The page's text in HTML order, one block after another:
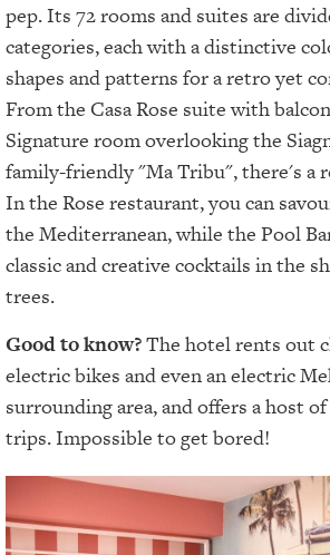
pep. Its 72 rooms and suites are
categories, each with a distinctive
shapes and patterns for a retro yet
From the Casa Rose suite with
Signature room overlooking the
family-friendly "Ma Tribu", there's a
In the Rose restaurant, you can
the Mediterranean, while the Pool
classic and creative cocktails in the
trees.
Good to know?The hotel rents out
electric bikes and even an electric
surrounding area, and offers a host
trips. Impossible to get bored!